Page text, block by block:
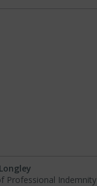
Professional Indemnity